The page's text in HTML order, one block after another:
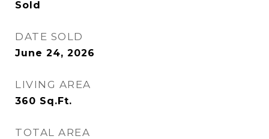
Sold
DATE SOLD
June 24, 2026
LIVING AREA
360 Sq.Ft.
TOTAL AREA